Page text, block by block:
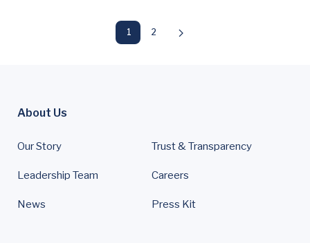
1 2
About Us
Our Story Trust & Transparency
Leadership Team Careers
News Press Kit